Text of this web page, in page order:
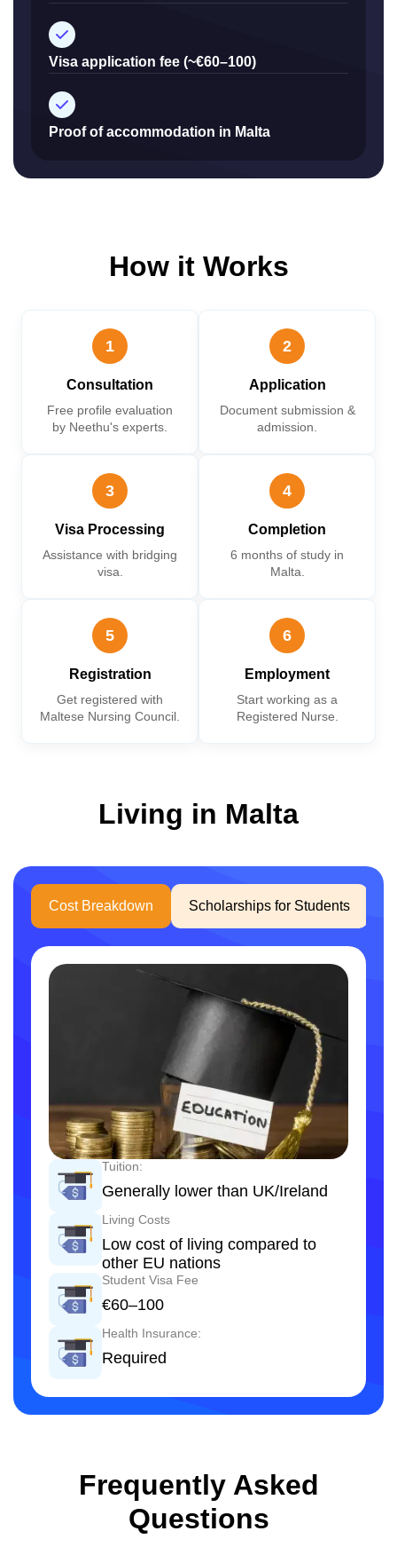
Visa application fee (~€60–100)
Proof of accommodation in Malta
How it Works
1
Consultation
Free profile evaluation
by Neethu's experts.
2
Application
Document submission &
admission.
3
Visa Processing
Assistance with bridging
visa.
4
Completion
6 months of study in
Malta.
5
Registration
Get registered with
Maltese Nursing Council.
6
Employment
Start working as a
Registered Nurse.
Living in Malta
Cost Breakdown Scholarships for Students
Tuition:
Generally lower than UK/Ireland
Living Costs
Low cost of living compared to
other EU nations
Student Visa Fee
€60–100
Health Insurance:
Required
Frequently Asked
Questions